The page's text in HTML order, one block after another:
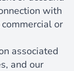
with
or
associated
and our